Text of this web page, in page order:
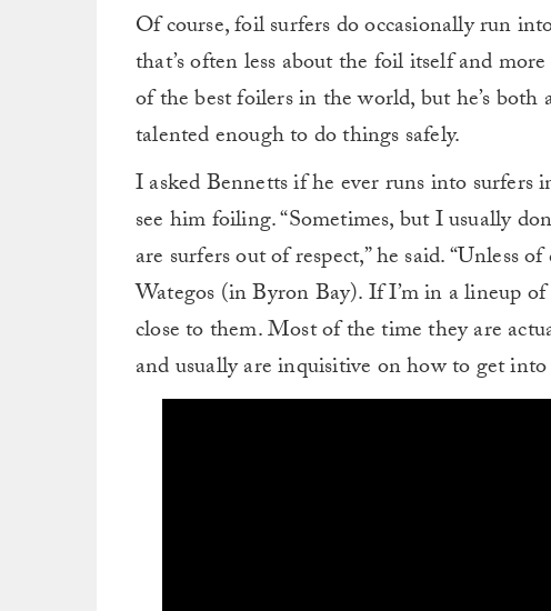
Of course, foil surfers do occasionally run
that’s often less about the foil itself and
of the best foilers in the world, but he’s
talented enough to do things safely.
I asked Bennetts if he ever runs into surfers
see him foiling. “Sometimes, but I usually
are surfers out of respect,” he said. “Unless
Wategos (in Byron Bay). If I’m in a lineup of
close to them. Most of the time they are
and usually are inquisitive on how to get